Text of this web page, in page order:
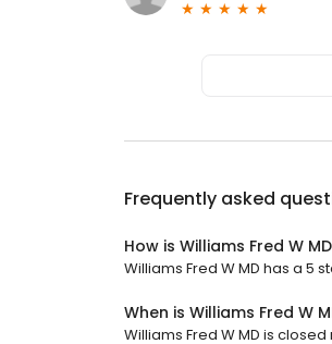
Frequently asked
How is Williams Fred W
Williams Fred W MD has a 5
When is Williams Fred W
Williams Fred W MD is